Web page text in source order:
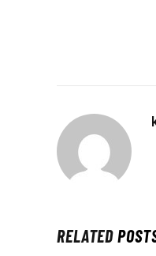
RELATED